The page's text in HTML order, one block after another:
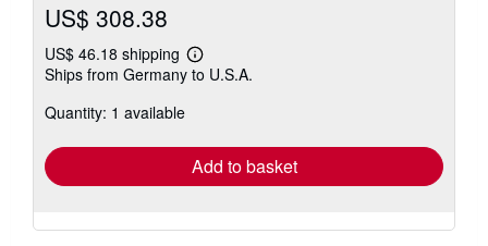
US$ 308.38
US$ 46.18 shipping
Learn
more
Ships from Germany to U.S.A.
Quantity: 1 available
Add to basket